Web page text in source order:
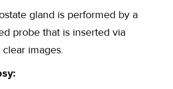
gland is performed by a
probe that is inserted via
images.